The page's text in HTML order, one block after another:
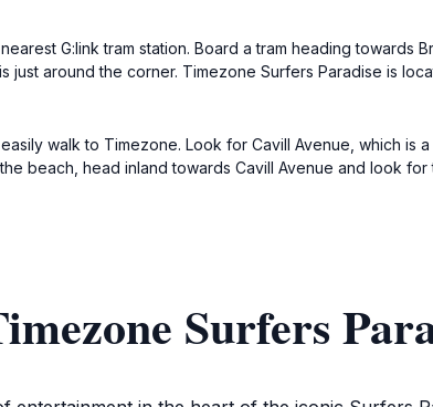
G:link tram station. Board a tram heading towards
just around the corner. Timezone Surfers Paradise is
walk to Timezone. Look for Cavill Avenue, which is
beach, head inland towards Cavill Avenue and look
Surfers